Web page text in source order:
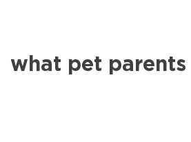
what pet parents